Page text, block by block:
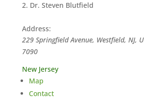
Dr. Steven Blutfield
Address:
229 Springfield Avenue, Westfield, NJ,
7090
New Jersey
Map
Contact